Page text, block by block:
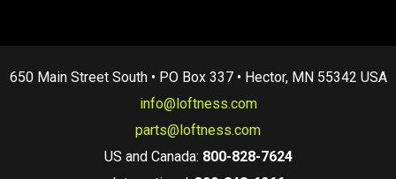
650 Main Street South • PO Box 337 • Hector, MN 55342 USA
info@loftness.com
parts@loftness.com
US and Canada: 800-828-7624